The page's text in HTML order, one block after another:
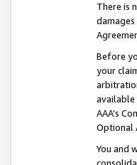
There is
Before
your
AAA’s
Optional
You and